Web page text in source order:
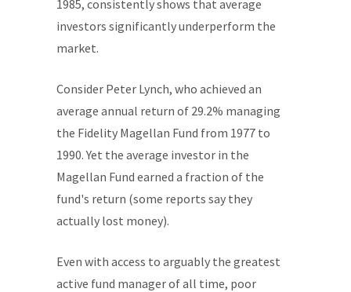
1985, consistently shows that average
investors significantly underperform the
market.
Consider Peter Lynch, who achieved an
average annual return of 29.2% managing
the Fidelity Magellan Fund from 1977 to
1990. Yet the average investor in the
Magellan Fund earned a fraction of the
fund's return (some reports say they
actually lost money).
Even with access to arguably the greatest
active fund manager of all time, poor